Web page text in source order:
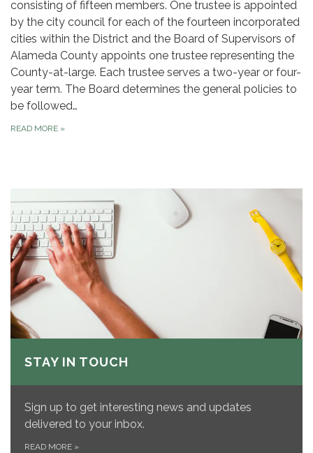
consisting of fifteen members. One trustee is appointed
by the city council for each of the fourteen incorporated
cities within the District and the Board of Supervisors of
Alameda County appoints one trustee representing the
County-at-large. Each trustee serves a two-year or four-
year term. The Board determines the general policies to
be followed…
READ MORE »
STAY IN TOUCH
Sign up to get interesting news and updates
delivered to your inbox.
READ MORE »